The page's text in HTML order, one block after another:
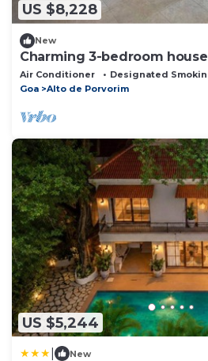
US $8,228
New
Charming 3-bedroom
Goa
Air Conditioner Designated
Goa
Alto de Porvorim
US $5,244
New